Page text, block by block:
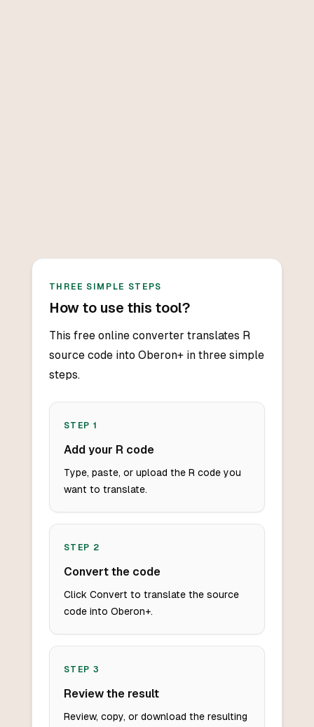
THREE SIMPLE STEPS
How to use this tool?
This free online converter translates R
source code into Oberon+ in three simple
steps.
STEP 1
Add your R code
Type, paste, or upload the R code you
want to translate.
STEP 2
Convert the code
Click Convert to translate the source
code into Oberon+.
STEP 3
Review the result
Review, copy, or download the resulting